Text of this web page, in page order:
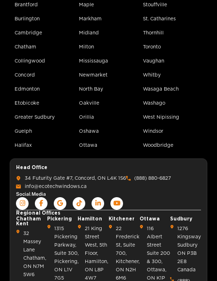
Brantford
Burlington
Cambridge
Chatham
Collingwood
Concord
Edmonton
Etobicoke
Greater Sudbury
Guelph
Halifax
Maple
Markham
Midland
Milton
Mississauga
Newmarket
North Bay
Oakville
Orillia
Oshawa
Ottawa
Stouffville
St. Catharines
Thornhill
Toronto
Vaughan
Whitby
Wasaga Beach
Washago
West Nipissing
Windsor
Woodbridge
Head Office
34 Futurity Gate #7, Concord, ON L4K 1S6
(888) 880-6827
info@ecotechwindows.ca
Social Media
Regional Offices
Chatham
Kent
32
Massey
Lane
Chatham,
ON N7M
5W6
Pickering
1315
Pickering
Parkway,
Suite 300,
Pickering,
ON L1V
7G5
Hamilton
21 King
Street
West, 5th
Floor,
Hamilton,
ON L8P
4W7
Kitchener
22
Frederick
St, Suite
700,
Kitchener,
ON N2H
6M6
Ottawa
116
Albert
Street
Suite 200
& 300,
Ottawa,
ON K1P
Sudbury
1276
Kingsway
Sudbury
ON P3B
2E8
Canada